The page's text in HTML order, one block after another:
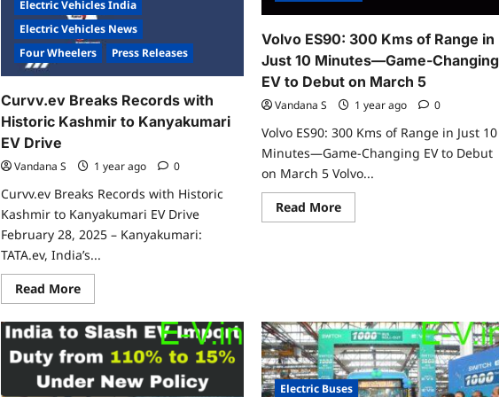
Electric Vehicles India
Electric Vehicles News
Four Wheelers
Press Releases
Curvv.ev Breaks Records with
Historic Kashmir to Kanyakumari
EV Drive
Vandana S 1 year ago 0
Curvv.ev Breaks Records with Historic
Kashmir to Kanyakumari EV Drive
February 28, 2025 – Kanyakumari:
TATA.ev, India’s...
Read MoreRead
more
Curvv.ev
Breaks
Records
with
Historic
Kashmir
Volvo ES90: 300 Kms of Range in
Just 10 Minutes—Game-Changing
EV to Debut on March 5
Vandana S 1 year ago 0
Volvo ES90: 300 Kms of Range in Just 10
Minutes—Game-Changing EV to Debut
on March 5 Volvo...
Read MoreRead
more
in
Just
10
Minutes
—
Game-
Changing
Electric Buses